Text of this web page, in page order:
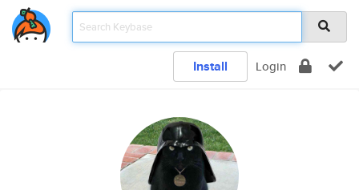
Install Login